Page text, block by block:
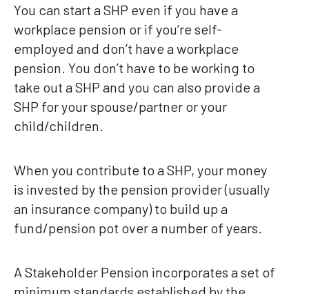
You can start a SHP even if you have a
workplace pension or if you’re self-
employed and don’t have a workplace
pension. You don’t have to be working to
take out a SHP and you can also provide a
SHP for your spouse/partner or your
child/children.
When you contribute to a SHP, your money
is invested by the pension provider (usually
an insurance company) to build up a
fund/pension pot over a number of years.
A Stakeholder Pension incorporates a set of